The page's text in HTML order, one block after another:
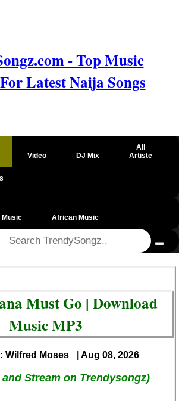
- Top Music
Latest Naija Songs
Video DJ Mix
All
Artiste
Music African Music
Must Go | Download
Music MP3
Wilfred Moses | Aug 08, 2026
Stream on Trendysongz)